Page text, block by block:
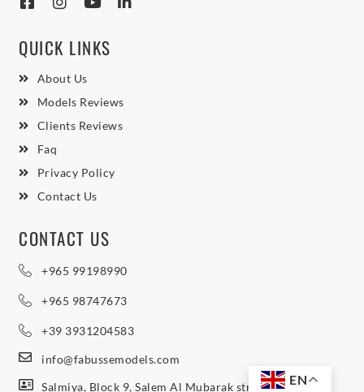
QUICK LINKS
About Us
Models Reviews
Clients Reviews
Faq
Privacy Policy
Contact Us
CONTACT US
+965 99198990
+965 98747673
+39 3931204583
info@fabussemodels.com
Salmiya, Block 9, Salem Al Mubarak street, Northern
EN